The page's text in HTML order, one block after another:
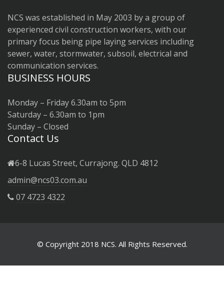
NCS was established in May 2003 by a group of
experienced civil construction workers, with our
primary focus being pipe laying services including
sewer, water, stormwater, subsoil, electrical and
communication services.
BUSINESS HOURS
Monday – Friday 6.30am to 5pm
Saturday – 6.30am to 1pm
Sunday – Closed
Contact Us
6-8 Lucas Street, Currajong. QLD 4812
admin@ncs03.com.au
07 4723 4322
© Copyright 2018 NCS. All Rights Reserved.